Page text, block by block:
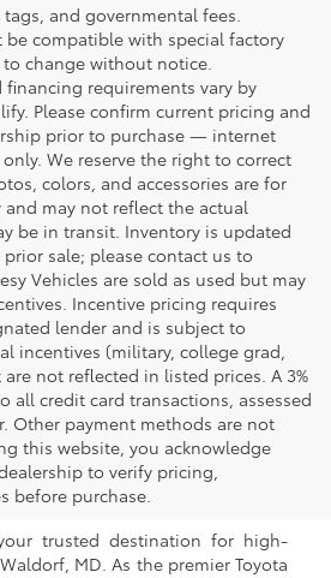
and governmental fees.
be compatible with special factory
change without notice.
requirements vary by
Please confirm current pricing and
prior to purchase — internet
We reserve the right to correct
colors, and accessories are for
may not reflect the actual
be in transit. Inventory is updated
sale; please contact us to
Vehicles are sold as used but may
Incentive pricing requires
lender and is subject to
incentives (military, college grad,
not reflected in listed prices. A 3%
all credit card transactions, assessed
Other payment methods are not
this website, you acknowledge
to verify pricing,
before purchase.
Car in
trusted destination for high-
MD. As the premier Toyota